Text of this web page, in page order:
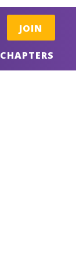
CHAPTERS
JOIN